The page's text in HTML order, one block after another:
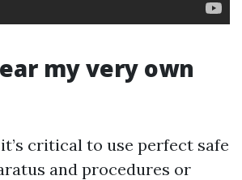
my very own
critical to use perfect safe
and procedures or